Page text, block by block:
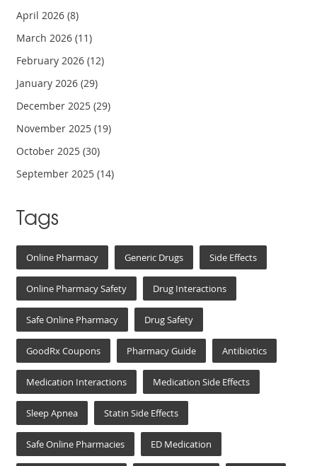
April 2026(8)
March 2026(11)
February 2026(12)
January 2026(29)
December 2025(29)
November 2025(19)
October 2025(30)
September 2025(14)
Tags
Online Pharmacy Generic Drugs Side Effects
Online Pharmacy Safety Drug Interactions
Safe Online Pharmacy Drug Safety
GoodRx Coupons Pharmacy Guide Antibiotics
Medication Interactions Medication Side Effects
Sleep Apnea Statin Side Effects
Safe Online Pharmacies ED Medication